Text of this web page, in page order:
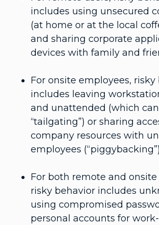
includes using unsecured
(at home or at the local
and sharing corporate
devices with family and
For onsite employees, risky
includes leaving
and unattended (which
“tailgating”) or sharing
company resources with
employees
For both remote and onsite
risky behavior includes
using compromised
personal accounts for